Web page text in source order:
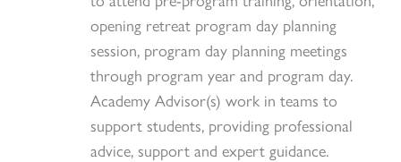
opening retreat program day planning
session, program day planning meetings
through program year and program day.
Academy Advisor(s) work in teams to
support students, providing professional
advice, support and expert guidance.